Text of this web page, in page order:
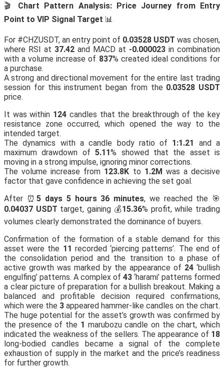
🎬 Chart Pattern Analysis: Price Journey from Entry
Point to VIP Signal Target 📊
For #CHZUSDT, an entry point of 0.03528 USDT was chosen,
where RSI at 37.42 and MACD at -0.000023 in combination
with a volume increase of 837% created ideal conditions for
a purchase.
A strong and directional movement for the entire last trading
session for this instrument began from the 0.03528 USDT
price.
It was within 124 candles that the breakthrough of the key
resistance zone occurred, which opened the way to the
intended target.
The dynamics with a candle body ratio of 1:1.21
and a
maximum drawdown of5.11% showed that the asset is
moving in a strong impulse, ignoring minor corrections.
The volume increase from 123.8K to 1.2M was a decisive
factor that gave confidence in achieving the set goal.
After ⏰5 days 5 hours 36 minutes, we reached the 🎯
0.04037 USDT target, gaining 💰15.36% profit, while trading
volumes clearly demonstrated the dominance of buyers.
Confirmation of the formation of a stable demand for this
asset were the 11 recorded ‘piercing patterns’. The end of
the consolidation period and the transition to a phase of
active growth was marked by the appearance of 24 ‘bullish
engulfing’ patterns. A complex of 43 ‘harami’ patterns formed
a clear picture of preparation for a bullish breakout. Making a
balanced and profitable decision required confirmations,
which were the 3 appeared hammer-like candles on the chart.
The huge potential for the asset’s growth was confirmed by
the presence of the 1 marubozu candle on the chart, which
indicated the weakness of the sellers. The appearance of 18
long-bodied candles became a signal of the complete
exhaustion of supply in the market and the price’s readiness
for further growth.